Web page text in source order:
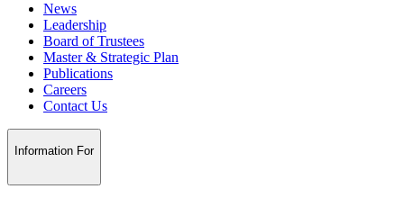
News
Leadership
Board of Trustees
Master & Strategic Plan
Publications
Careers
Contact Us
Information For